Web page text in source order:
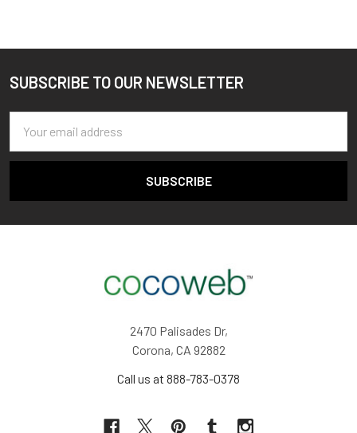
Footer
SUBSCRIBE TO OUR NEWSLETTER
Address
2470 Palisades Dr,
Corona, CA 92882
Call us at 888-783-0378